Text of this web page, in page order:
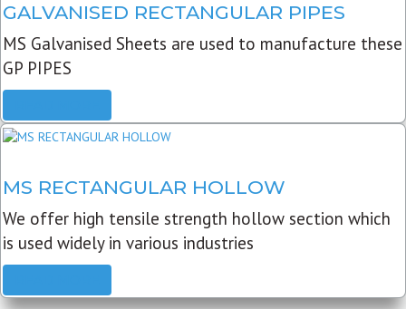
GALVANISED RECTANGULAR PIPES
MS Galvanised Sheets are used to manufacture these
GP PIPES
MS RECTANGULAR HOLLOW
We offer high tensile strength hollow section which
is used widely in various industries